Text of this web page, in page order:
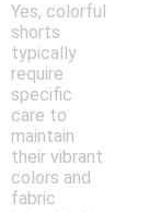
Yes, colorful
shorts
typically
require
specific
care to
maintain
their vibrant
colors and
fabric